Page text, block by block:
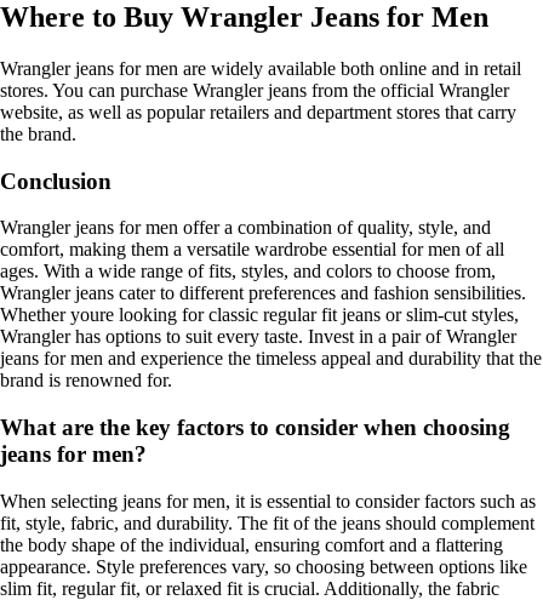
Where to Buy Wrangler Jeans for Men
Wrangler jeans for men are widely available both online and in retail
stores. You can purchase Wrangler jeans from the official Wrangler
website, as well as popular retailers and department stores that carry
the brand.
Conclusion
Wrangler jeans for men offer a combination of quality, style, and
comfort, making them a versatile wardrobe essential for men of all
ages. With a wide range of fits, styles, and colors to choose from,
Wrangler jeans cater to different preferences and fashion sensibilities.
Whether youre looking for classic regular fit jeans or slim-cut styles,
Wrangler has options to suit every taste. Invest in a pair of Wrangler
jeans for men and experience the timeless appeal and durability that the
brand is renowned for.
What are the key factors to consider when choosing
jeans for men?
When selecting jeans for men, it is essential to consider factors such as
fit, style, fabric, and durability. The fit of the jeans should complement
the body shape of the individual, ensuring comfort and a flattering
appearance. Style preferences vary, so choosing between options like
slim fit, regular fit, or relaxed fit is crucial. Additionally, the fabric